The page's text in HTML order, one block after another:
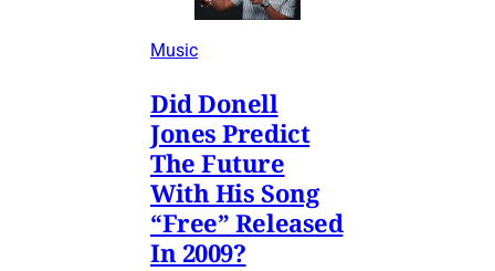
Music
Did Donell
Jones Predict
The Future
With His Song
“Free” Released
In 2009?